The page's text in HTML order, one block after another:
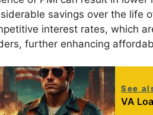
savings over the life
interest rates, which
further enhancing
See
VA